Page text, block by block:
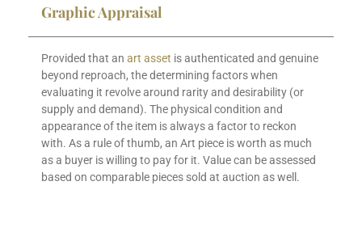
Graphic Appraisal
Provided that anart asset is authenticated and genuine
beyond reproach, the determining factors when
evaluating it revolve around rarity and desirability (or
supply and demand). The physical condition and
appearance of the item is always a factor to reckon
with. As a rule of thumb, an Art piece is worth as much
as a buyer is willing to pay for it. Value can be assessed
based on comparable pieces sold at auction as well.